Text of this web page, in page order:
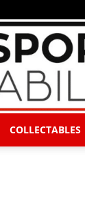
COLLECTABLES